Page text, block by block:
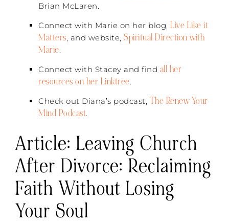
Brian McLaren.
Connect with Marie on her blog, Live Like it
Matters, and website, Spiritual Direction with
Marie.
Connect with Stacey and find all her
resources on her Linktree.
Check out Diana’s podcast, The Renew Your
Mind Podcast.
Article: Leaving Church
After Divorce: Reclaiming
Faith Without Losing
Your Soul